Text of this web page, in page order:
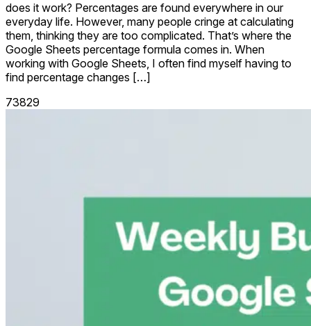
does it work? Percentages are found everywhere in our
everyday life. However, many people cringe at calculating
them, thinking they are too complicated. That’s where the
Google Sheets percentage formula comes in. When
working with Google Sheets, I often find myself having to
find percentage changes […]
73829